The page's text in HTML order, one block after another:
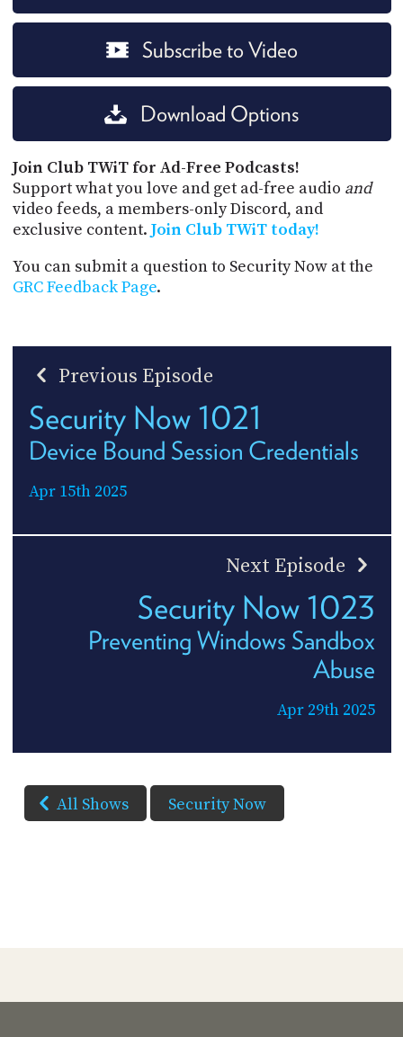
Subscribe to Video
Download Options
Join Club TWiT for Ad-Free Podcasts!
Support what you love and get ad-free audio and
video feeds, a members-only Discord, and
exclusive content. Join Club TWiT today!
You can submit a question to Security Now at the
GRC Feedback Page.
Previous Episode
Security Now 1021
Device Bound Session Credentials
Apr 15th 2025
Next Episode
Security Now 1023
Preventing Windows Sandbox
Abuse
Apr 29th 2025
All Shows Security Now